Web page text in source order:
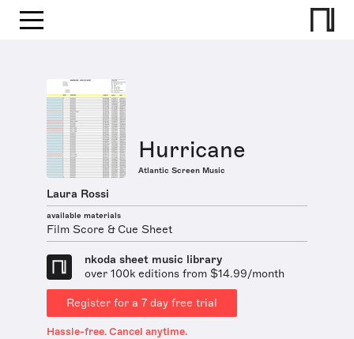
Hurricane
Atlantic Screen Music
Laura Rossi
available materials
Film Score & Cue Sheet
nkoda sheet music library
over 100k editions from $14.99/month
Register for a 7 day free trial
Hassle-free. Cancel anytime.